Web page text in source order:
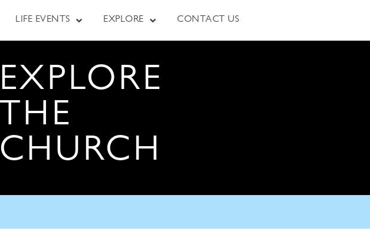
LIFE EVENTS EXPLORE CONTACT US
EXPLORE
THE
CHURCH